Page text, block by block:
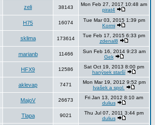
zeli 38143
Mon Feb 27, 2017 10:48 am
pirat4
H75 16074
Tue Mar 03, 2015 1:39 pm
Kormi
sklima 173614
Tue Feb 17, 2015 6:33 pm
zdenal8
marianb 11466
Sun Feb 16, 2014 9:23 am
Gek
HFX9 12586
Sat Oct 19, 2013 8:00 pm
hanýsek starší
aklevap 7471
Mon Mar 19, 2012 9:52 pm
Ivašek a spol.
MajoV 26673
Fri Jan 13, 2012 8:10 am
dulius
Tlapa 9021
Thu Jul 07, 2011 3:44 pm
dulius